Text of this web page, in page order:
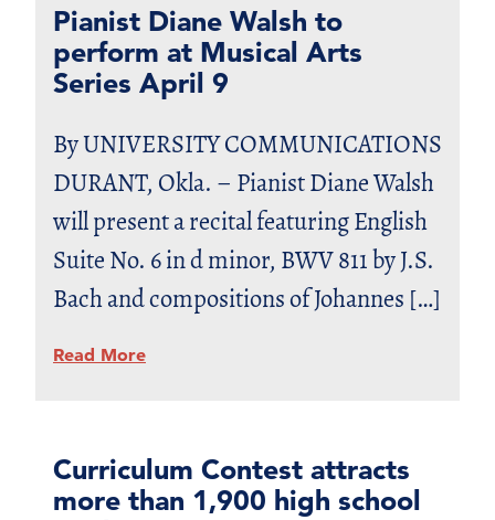
Pianist Diane Walsh to
perform at Musical Arts
Series April 9
By UNIVERSITY COMMUNICATIONS
DURANT, Okla. – Pianist Diane Walsh
will present a recital featuring English
Suite No. 6 in d minor, BWV 811 by J.S.
Bach and compositions of Johannes […]
Read More
Curriculum Contest attracts
more than 1,900 high school